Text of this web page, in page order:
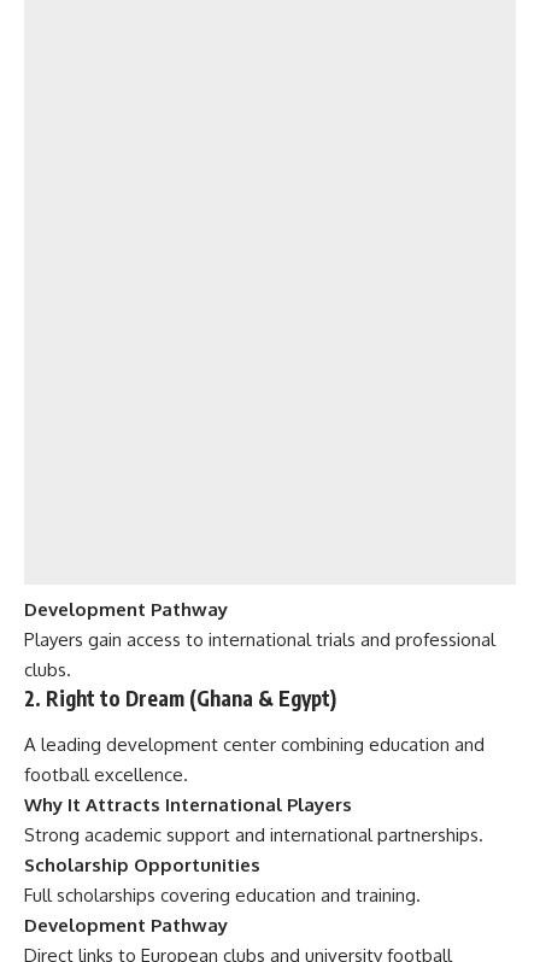
Development Pathway
Players gain access to international trials and professional
clubs.
2. Right to Dream (Ghana & Egypt)
A leading development center combining education and
football excellence.
Why It Attracts International Players
Strong academic support and international partnerships.
Scholarship Opportunities
Full scholarships covering education and training.
Development Pathway
Direct links to European clubs and university football